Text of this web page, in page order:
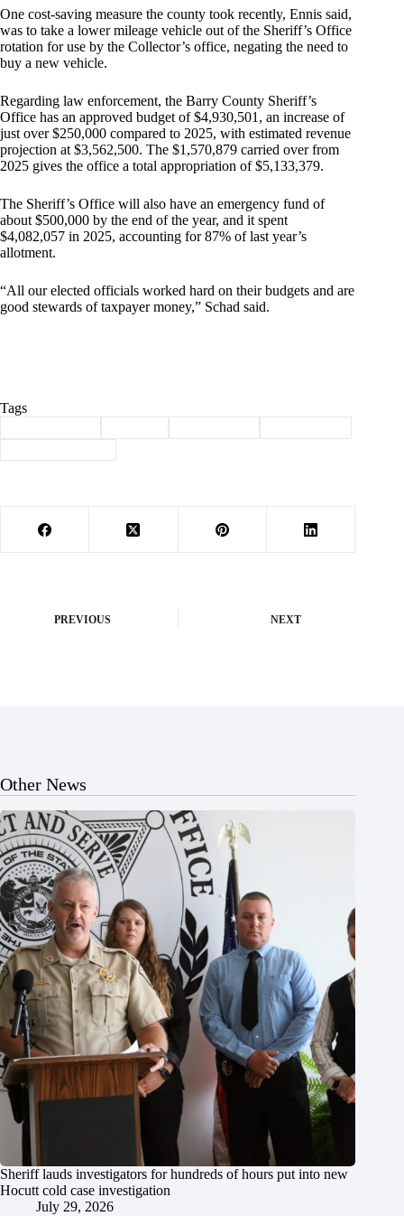
One cost-saving measure the county took recently, Ennis said,
was to take a lower mileage vehicle out of the Sheriff’s Office
rotation for use by the Collector’s office, negating the need to
buy a new vehicle.
Regarding law enforcement, the Barry County Sheriff’s
Office has an approved budget of $4,930,501, an increase of
just over $250,000 compared to 2025, with estimated revenue
projection at $3,562,500. The $1,570,879 carried over from
2025 gives the office a total appropriation of $5,133,379.
The Sheriff’s Office will also have an emergency fund of
about $500,000 by the end of the year, and it spent
$4,082,057 in 2025, accounting for 87% of last year’s
allotment.
“All our elected officials worked hard on their budgets and are
good stewards of taxpayer money,” Schad said.
Tags
PREVIOUS NEXT
Other News
Sheriff lauds investigators for hundreds of hours put into new
Hocutt cold case investigation
July 29, 2026